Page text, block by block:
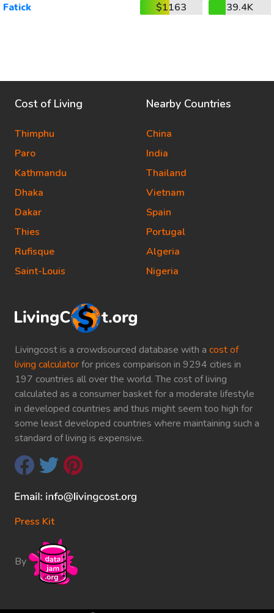
Fatick
$1163 39.4K
Livingcost is a crowdsourced database with a cost of
living calculatorfor prices comparison in 9294 cities in
197 countries all over the world. The cost of living
calculated as a consumer basket for a moderate lifestyle
in developed countries and thus might seem too high for
some least developed countries where maintaining such a
standard of living is expensive.
Press Kit
By
Cost of Living
Thimphu
Paro
Kathmandu
Dhaka
Dakar
Thies
Rufisque
Saint-Louis
Nearby Countries
China
India
Thailand
Vietnam
Spain
Portugal
Algeria
Nigeria